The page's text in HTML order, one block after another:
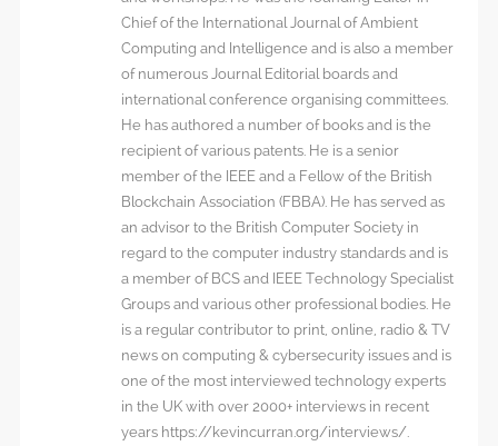
Chief of the International Journal of Ambient
Computing and Intelligence and is also a member
of numerous Journal Editorial boards and
international conference organising committees.
He has authored a number of books and is the
recipient of various patents. He is a senior
member of the IEEE and a Fellow of the British
Blockchain Association (FBBA). He has served as
an advisor to the British Computer Society in
regard to the computer industry standards and is
a member of BCS and IEEE Technology Specialist
Groups and various other professional bodies. He
is a regular contributor to print, online, radio & TV
news on computing & cybersecurity issues and is
one of the most interviewed technology experts
in the UK with over 2000+ interviews in recent
years https://kevincurran.org/interviews/.